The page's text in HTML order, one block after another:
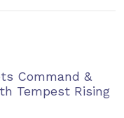
Command &
Tempest Rising